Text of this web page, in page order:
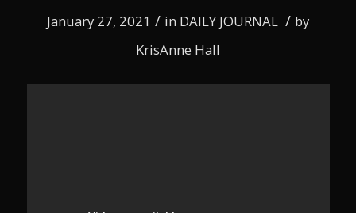
January 27, 2021 / in DAILY JOURNAL / by
KrisAnne Hall